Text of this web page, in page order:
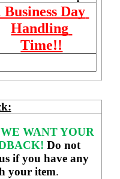
Business Day
Handling
Time!!
WE WANT YOUR
Do not
if you have any
your item.